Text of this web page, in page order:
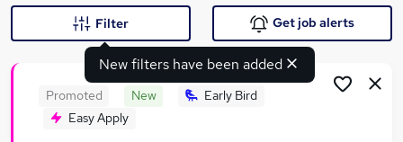
New filters have been added
Filter Get job alerts
Promoted New
Early Bird
Easy Apply